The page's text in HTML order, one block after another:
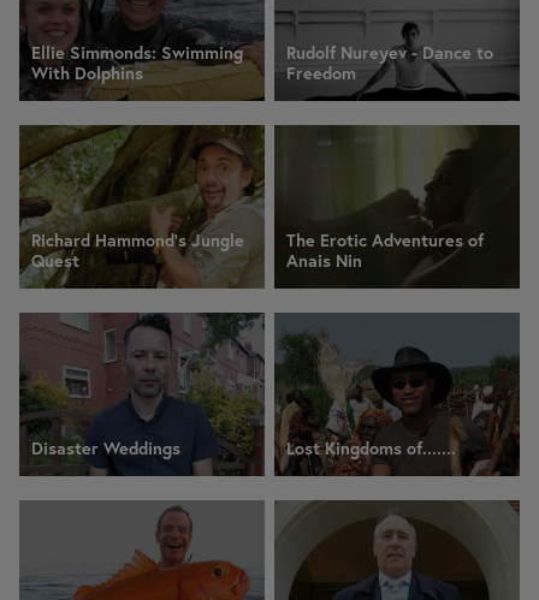
Ellie Simmonds: Swimming
With Dolphins
Rudolf Nureyev - Dance to
Freedom
Richard Hammond's Jungle
Quest
The Erotic Adventures of
Anais Nin
Disaster Weddings Lost Kingdoms of.......